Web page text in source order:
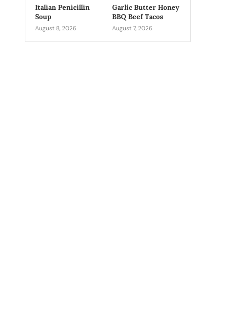
Italian Penicillin
Soup
August 8, 2026
Garlic Butter Honey
BBQ Beef Tacos
August 7, 2026